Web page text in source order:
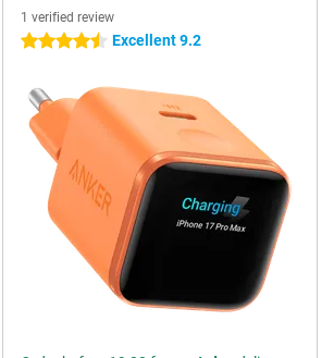
1 verified review
4.5 stars Excellent 9.2